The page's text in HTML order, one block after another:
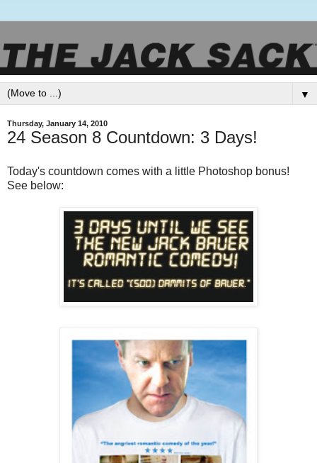
▼
Thursday, January 14, 2010
24 Season 8 Countdown: 3 Days!
Today's countdown comes with a little Photoshop bonus!
See below: